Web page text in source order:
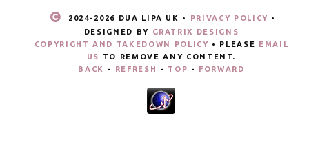
2024- 2026 DUA LIPA UK • PRIVACY POLICY •
DESIGNED BY GRATRIX DESIGNS
COPYRIGHT AND TAKEDOWN POLICY • PLEASE EMAIL
US
TO REMOVE ANY CONTENT.
BACK
- REFRESH - TOP - FORWARD